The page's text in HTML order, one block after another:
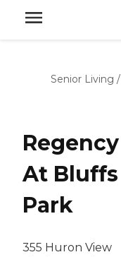
Senior Living /
Regency
At Bluffs
Park
355 Huron View